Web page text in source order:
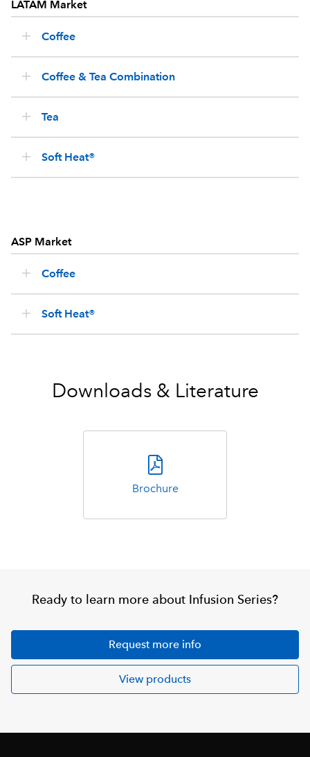
LATAM Market
Coffee
Coffee & Tea Combination
Tea
Soft Heat®
ASP Market
Coffee
Soft Heat®
Downloads & Literature
Brochure
Ready to learn more about Infusion Series?
Request more info
View products